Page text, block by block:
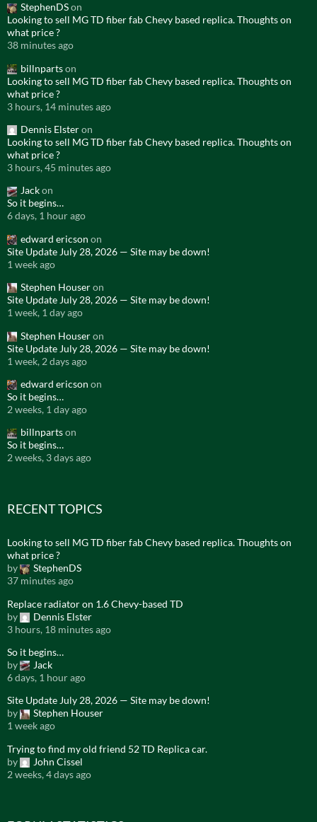
StephenDSon
Looking to sell MG TD fiber fab Chevy based replica. Thoughts on
what price ?
38 minutes ago
billnpartson
Looking to sell MG TD fiber fab Chevy based replica. Thoughts on
what price ?
3 hours, 14 minutes ago
Dennis Elsteron
Looking to sell MG TD fiber fab Chevy based replica. Thoughts on
what price ?
3 hours, 45 minutes ago
Jackon
So it begins…
6 days, 1 hour ago
edward ericson on
Site Update July 28, 2026 — Site may be down!
1 week ago
Stephen Houseron
Site Update July 28, 2026 — Site may be down!
1 week, 1 day ago
Stephen Houseron
Site Update July 28, 2026 — Site may be down!
1 week, 2 days ago
edward ericson on
So it begins…
2 weeks, 1 day ago
billnpartson
So it begins…
2 weeks, 3 days ago
RECENT TOPICS
Looking to sell MG TD fiber fab Chevy based replica. Thoughts on
what price ?
by
StephenDS
37 minutes ago
Replace radiator on 1.6 Chevy-based TD
by
Dennis Elster
3 hours, 18 minutes ago
So it begins…
by
Jack
6 days, 1 hour ago
Site Update July 28, 2026 — Site may be down!
by
Stephen Houser
1 week ago
Trying to find my old friend 52 TD Replica car.
by
John Cissel
2 weeks, 4 days ago